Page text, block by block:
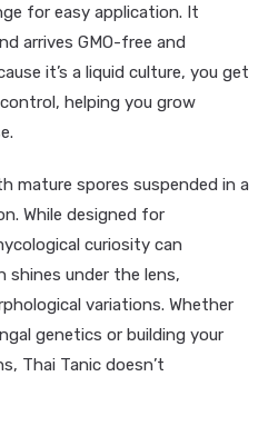
for easy application. It
arrives GMO-free and
it’s a liquid culture, you get
helping you grow
mature spores suspended in a
While designed for
curiosity can
shines under the lens,
variations. Whether
genetics or building your
Thai Tanic doesn’t